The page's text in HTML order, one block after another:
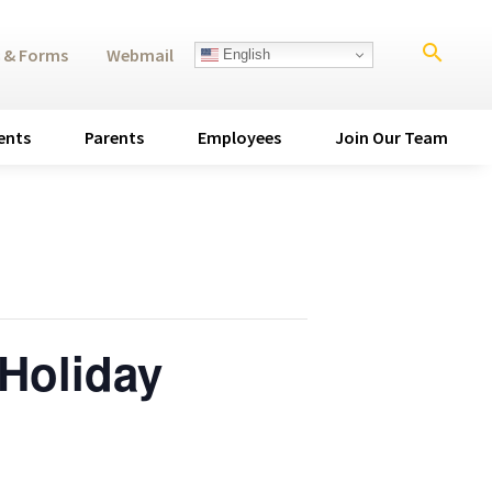
search
Parents Employees Join Our Team
& Forms Webmail English